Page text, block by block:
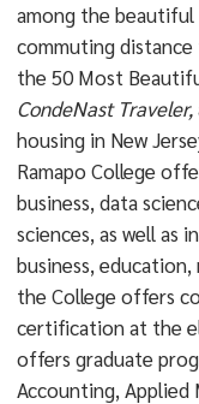
among the beautiful
commuting distance
the 50 Most
CondeNast Traveler,
housing in New
Ramapo College
business, data
sciences, as well as
business,
the College offers
certification at the
offers graduate
Accounting, Applied